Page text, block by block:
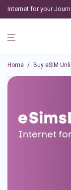
Internet for your
Home / Buy eSIM